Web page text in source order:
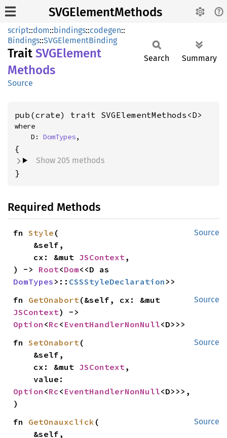
SVGElementMethods
script::dom::bindings::codegen::
Bindings::SVGElementBinding
Trait SVGElement
Methods
Source
Search Summary
pub(crate) trait SVGElementMethods<D>
where
    D:
DomTypes,
Show 205 methods
}
Required Methods
Source
fn Style (
    cx: &mut
JSContext,
) -> Root<Dom
DomTypes >:: CSSStyleDeclaration >>
Source
fn GetOnabort
JSContext
Option <Rc< EventHandlerNonNull<D>>>
Source
fn SetOnabort(
    cx: &mut
JSContext,
Option <Rc< EventHandlerNonNull<D>>>,
)
Source
fn GetOnauxclick (